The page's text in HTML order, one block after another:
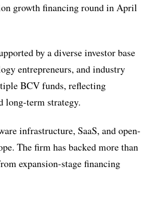
growth financing round in April
by a diverse investor base
entrepreneurs, and industry
BCV funds, reflecting
long-term strategy.
infrastructure, SaaS, and open-
The firm has backed more than
expansion-stage financing